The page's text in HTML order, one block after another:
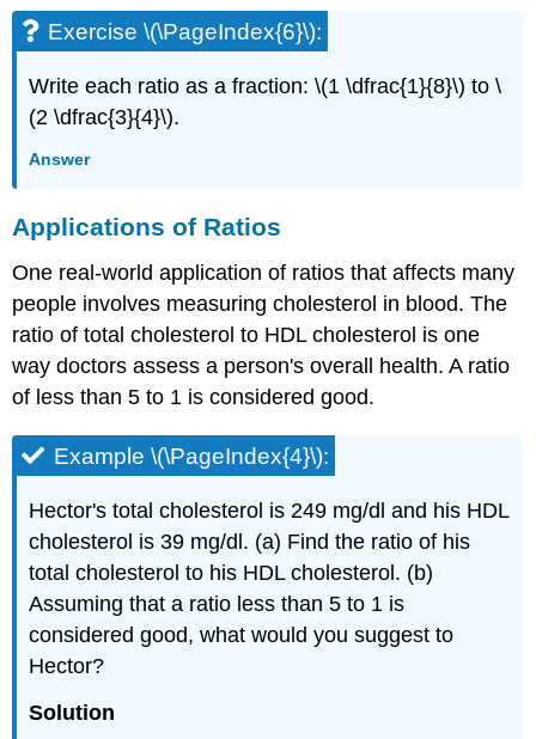
Exercise \(\PageIndex{6}\):
Write each ratio as a fraction: \(1 \dfrac{1}{8}\) to \
(2 \dfrac{3}{4}\).
Answer
Applications of Ratios
One real-world application of ratios that affects many
people involves measuring cholesterol in blood. The
ratio of total cholesterol to HDL cholesterol is one
way doctors assess a person's overall health. A ratio
of less than 5 to 1 is considered good.
Example \(\PageIndex{4}\):
Hector's total cholesterol is 249 mg/dl and his HDL
cholesterol is 39 mg/dl. (a) Find the ratio of his
total cholesterol to his HDL cholesterol. (b)
Assuming that a ratio less than 5 to 1 is
considered good, what would you suggest to
Hector?
Solution